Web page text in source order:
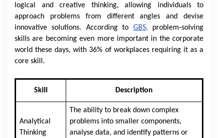
logical and creative thinking, allowing individuals to
approach problems from different angles and devise
innovative solutions. According to GBS, problem-solving
skills are becoming even more important in the corporate
world these days, with 36% of workplaces requiring it as a
core skill.
Skill Description
Analytical
Thinking
The ability to break down complex
problems into smaller components,
analyse data, and identify patterns or